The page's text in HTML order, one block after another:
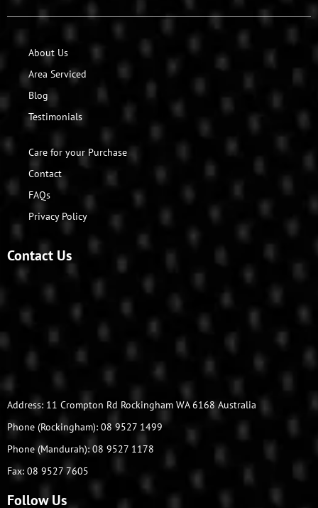
About Us
Area Serviced
Blog
Testimonials
Care for your Purchase
Contact
FAQs
Privacy Policy
Contact Us
Address: 11 Crompton Rd Rockingham WA 6168 Australia
Phone (Rockingham): 08 9527 1499
Phone (Mandurah): 08 9527 1178
Fax: 08 9527 7605
Follow Us